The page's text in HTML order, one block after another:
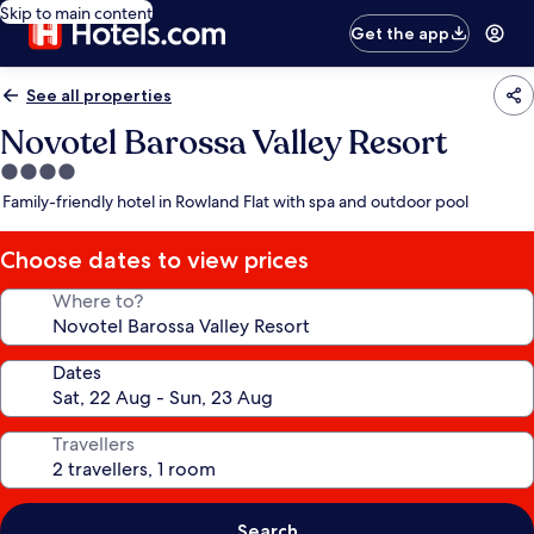
Skip to main content
Get the app
See all properties
Novotel Barossa Valley Resort
4.0
star
Family-friendly hotel in Rowland Flat with spa and outdoor pool
Choose dates to view prices
Where to?
Dates
Travellers